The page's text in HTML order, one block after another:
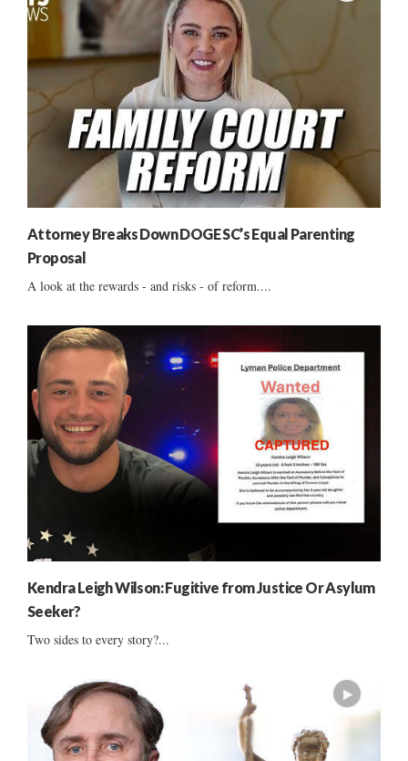
Attorney Breaks Down DOGE SC’s Equal Parenting
Proposal
A look at the rewards - and risks - of reform....
Kendra Leigh Wilson: Fugitive from Justice Or Asylum
Seeker?
Two sides to every story?...